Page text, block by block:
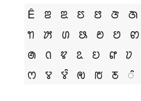
Ê ꢂ ꢃ ꢄ ꢅ ꢆ ꢇ
ꢒ ꢓ ꢔ ꢕ ꢗ ꢘ ꢙ
ꢠ
ꢡ ꢢ ꢣ ꢤ ꢥ ꢦ
ꢭ ꢮ ꢮꢶ ꢯ ꢱ ꢲ ꢶ